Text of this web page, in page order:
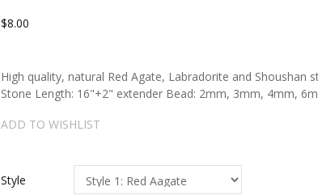
$8.00
High quality, natural Red Agate, Labradorite and Shoushan
Stone Length: 16"+2" extender Bead: 2mm, 3mm, 4mm,
ADD TO WISHLIST
Style